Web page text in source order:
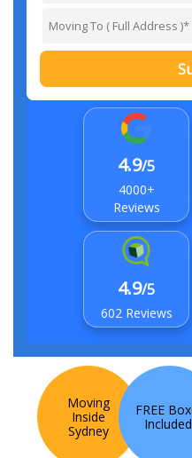
4.9/5
4000+
Reviews
4.9/5
602 Reviews
Moving
Inside
Sydney
FREE